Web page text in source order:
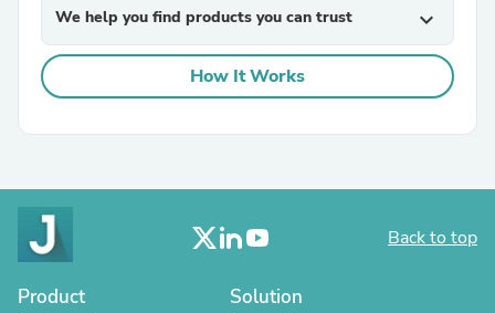
We help you find products you can trust expand_more
How It Works
Back to top
Product Solution